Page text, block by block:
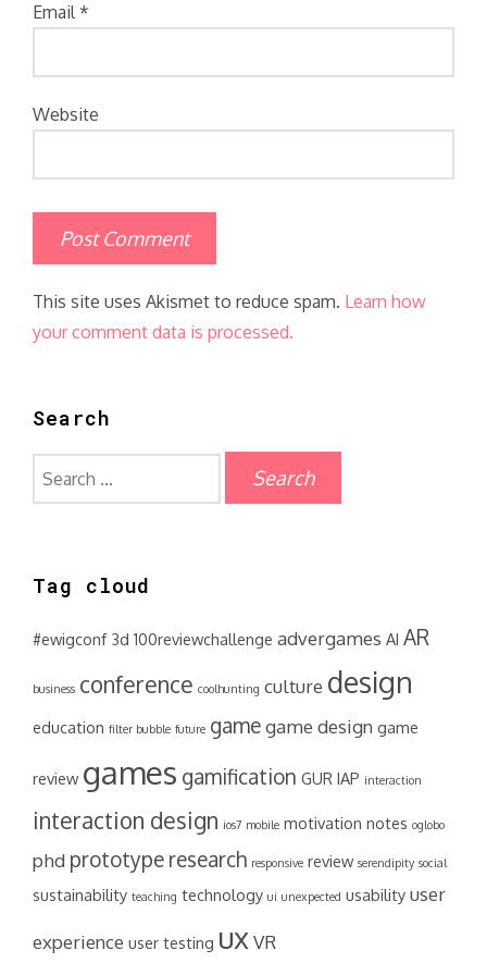
Email *
Website
This site uses Akismet to reduce spam. Learn how
your comment data is processed.
Search
for:
Tag cloud
#ewigconf 3d 100reviewchallenge advergames AI AR
business conference coolhunting culture design
education filter bubble future gamegame design game
review games gamification GUR IAP interaction
interaction design ios7 mobile motivation notes oglobo
phd prototype research responsive review serendipity social
sustainability teaching technology ui unexpected usability user
experience user testing uxVR